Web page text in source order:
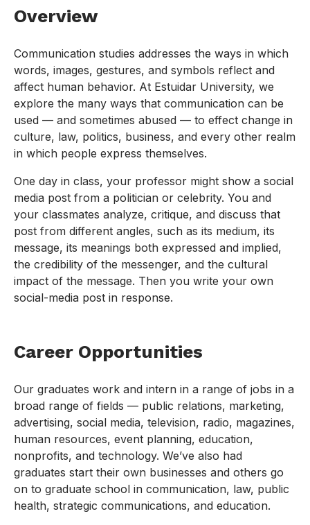
Overview
Communication studies addresses the ways in which
words, images, gestures, and symbols reflect and
affect human behavior. At Estuidar University, we
explore the many ways that communication can be
used — and sometimes abused — to effect change in
culture, law, politics, business, and every other realm
in which people express themselves.
One day in class, your professor might show a social
media post from a politician or celebrity. You and
your classmates analyze, critique, and discuss that
post from different angles, such as its medium, its
message, its meanings both expressed and implied,
the credibility of the messenger, and the cultural
impact of the message. Then you write your own
social-media post in response.
Career Opportunities
Our graduates work and intern in a range of jobs in a
broad range of fields — public relations, marketing,
advertising, social media, television, radio, magazines,
human resources, event planning, education,
nonprofits, and technology. We’ve also had
graduates start their own businesses and others go
on to graduate school in communication, law, public
health, strategic communications, and education.